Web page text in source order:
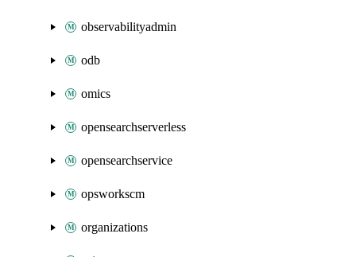
observabilityadmin
odb
omics
opensearchserverless
opensearchservice
opsworkscm
organizations